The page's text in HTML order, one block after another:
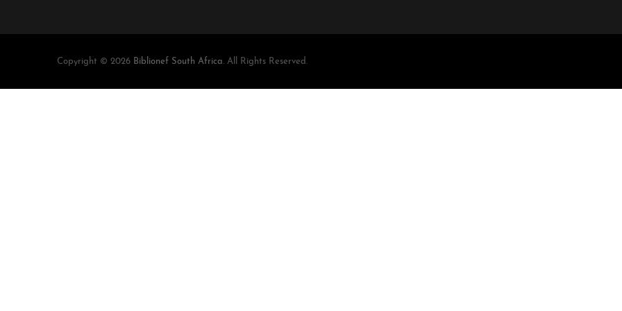
Copyright © 2026 Biblionef South Africa. All Rights Reserved.